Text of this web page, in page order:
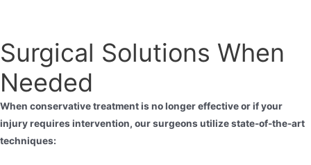
Surgical Solutions When
Needed
When conservative treatment is no longer effective or if your
injury requires intervention, our surgeons utilize state-of-the-art
techniques: